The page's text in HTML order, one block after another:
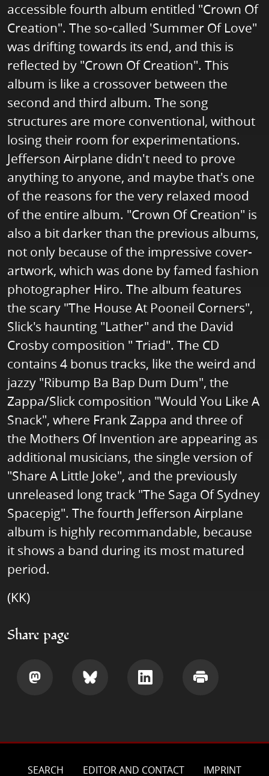
accessible fourth album entitled "Crown Of
Creation". The so-called 'Summer Of Love"
was drifting towards its end, and this is
reflected by "Crown Of Creation". This
album is like a crossover between the
second and third album. The song
structures are more conventional, without
losing their room for experimentations.
Jefferson Airplane didn't need to prove
anything to anyone, and maybe that's one
of the reasons for the very relaxed mood
of the entire album. "Crown Of Creation" is
also a bit darker than the previous albums,
not only because of the impressive cover-
artwork, which was done by famed fashion
photographer Hiro. The album features
the scary "The House At Pooneil Corners",
Slick's haunting "Lather" and the David
Crosby composition " Triad". The CD
contains 4 bonus tracks, like the weird and
jazzy "Ribump Ba Bap Dum Dum", the
Zappa/Slick composition "Would You Like A
Snack", where Frank Zappa and three of
the Mothers Of Invention are appearing as
additional musicians, the single version of
"Share A Little Joke", and the previously
unreleased long track "The Saga Of Sydney
Spacepig". The fourth Jefferson Airplane
album is highly recommandable, because
it shows a band during its most matured
period.
(KK)
Share page
SEARCH EDITOR AND CONTACT IMPRINT